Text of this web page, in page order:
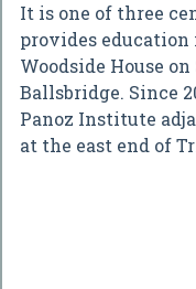
It is one of three
provides education
Woodside House
Ballsbridge. Since
Panoz Institute
at the east end of